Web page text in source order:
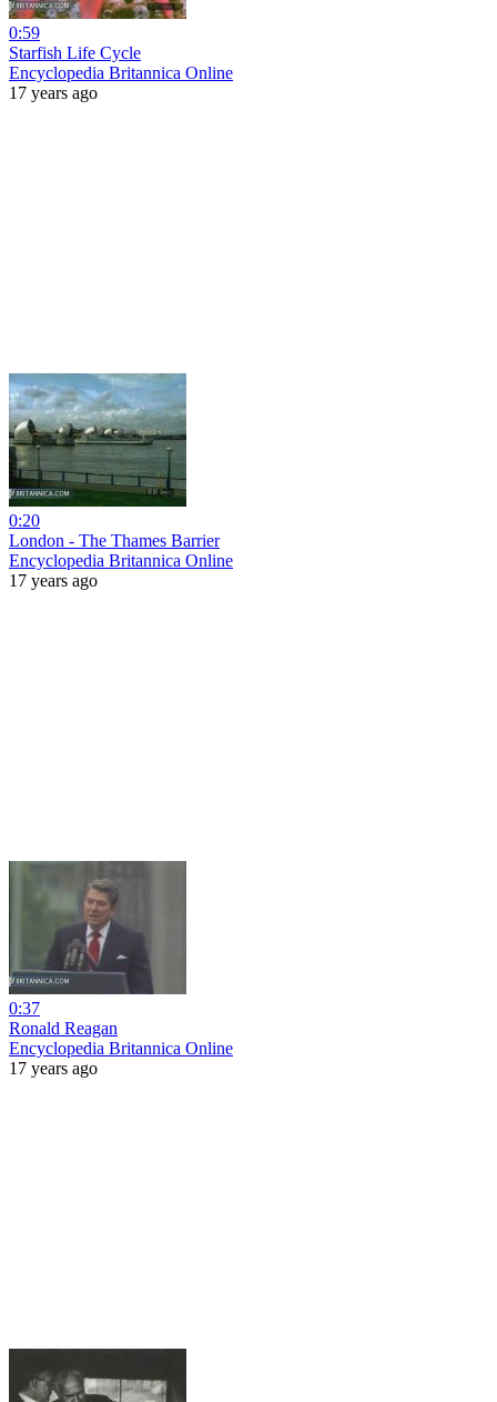
0:59
Starfish Life Cycle
Encyclopedia Britannica Online
17 years ago
0:20
London - The Thames Barrier
Encyclopedia Britannica Online
17 years ago
0:37
Ronald Reagan
Encyclopedia Britannica Online
17 years ago